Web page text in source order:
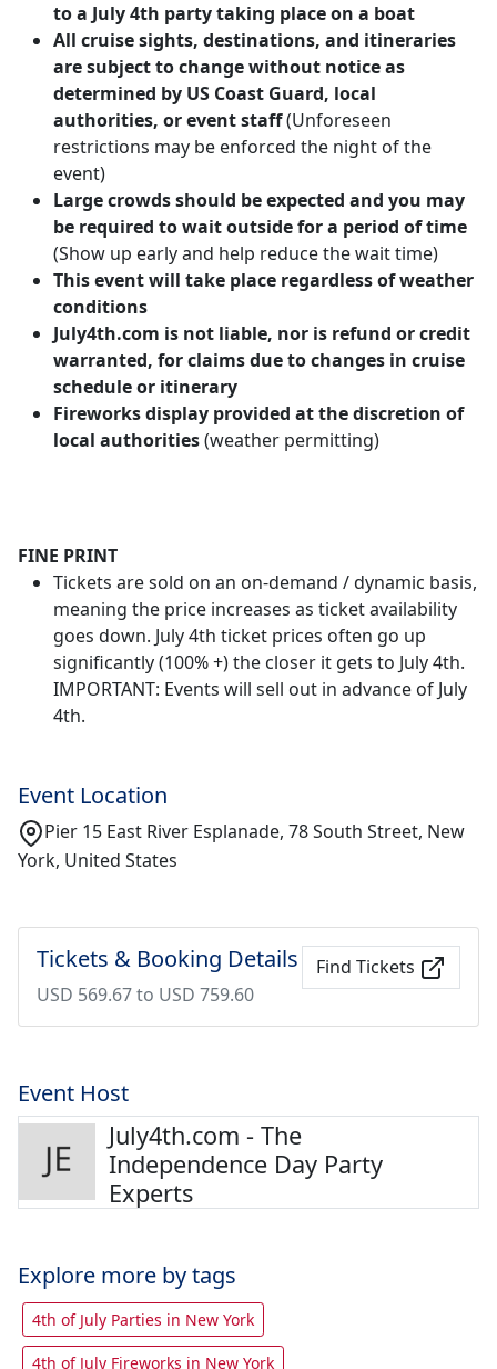
to a July 4th party taking place on a boat
All cruise sights, destinations, and itineraries
are subject to change without notice as
determined by US Coast Guard, local
authorities, or event staff(Unforeseen
restrictions may be enforced the night of the
event)
Large crowds should be expected and you may
be required to wait outside for a period of time
(Show up early and help reduce the wait time)
This event will take place regardless of weather
conditions
July4th.com is not liable, nor is refund or credit
warranted, for claims due to changes in cruise
schedule or itinerary
Fireworks display provided at the discretion of
local authorities(weather permitting)
FINE PRINT
Tickets are sold on an on-demand / dynamic basis,
meaning the price increases as ticket availability
goes down. July 4th ticket prices often go up
significantly (100% +) the closer it gets to July 4th.
IMPORTANT: Events will sell out in advance of July
4th.
Event Location
Pier 15 East River Esplanade, 78 South Street, New
York, United States
Tickets & Booking Details
USD 569.67 to USD 759.60
Find Tickets
Event Host
July4th.com - The
Independence Day Party
Experts
Explore more by tags
4th of July Parties in New York
4th of July Fireworks in New York